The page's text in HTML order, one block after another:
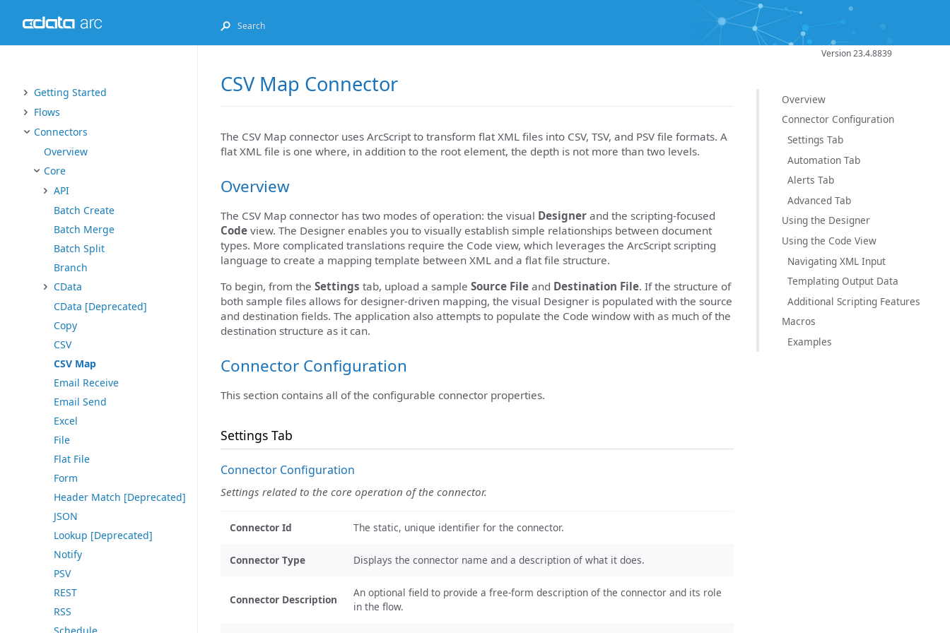
Getting Started
Flows
Connectors
Overview
Core
API
Batch Create
Batch Merge
Batch Split
Branch
CData
CData [Deprecated]
Copy
CSV
CSV Map
Email Receive
Email Send
Excel
File
Flat File
Form
Header Match [Deprecated]
JSON
Lookup [Deprecated]
Notify
PSV
REST
RSS
Version 23.4.8839
Overview
Connector Configuration
Settings Tab
Automation Tab
Alerts Tab
Advanced Tab
Using the Designer
Using the Code View
Navigating XML Input
Templating Output Data
Additional Scripting Features
Macros
Examples
CSV Map Connector
The CSV Map connector uses ArcScript to transform flat XML files into CSV, TSV, and PSV file formats. A
flat XML file is one where, in addition to the root element, the depth is not more than two levels.
Overview
The CSV Map connector has two modes of operation: the visual Designer and the scripting-focused
Code view. The Designer enables you to visually establish simple relationships between document
types. More complicated translations require the Code view, which leverages the ArcScript scripting
language to create a mapping template between XML and a flat file structure.
To begin, from the Settings tab, upload a sample Source File and Destination File. If the structure of
both sample files allows for designer-driven mapping, the visual Designer is populated with the source
and destination fields. The application also attempts to populate the Code window with as much of the
destination structure as it can.
Connector Configuration
This section contains all of the configurable connector properties.
Settings Tab
Connector Configuration
Settings related to the core operation of the connector.
Connector Id The static, unique identifier for the connector.
Connector Type Displays the connector name and a description of what it does.
Connector Description
An optional field to provide a free-form description of the connector and its role
in the flow.